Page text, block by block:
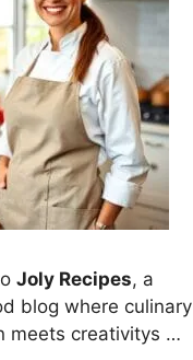
Joly Recipes, a
blog where culinary
meets creativitys …